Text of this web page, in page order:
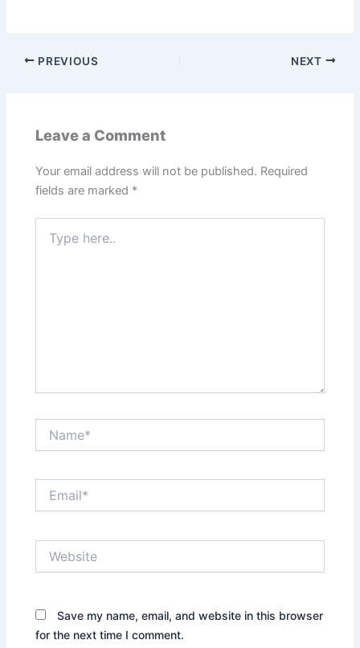
PREVIOUS NEXT
Leave a Comment
Your email address will not be published. Required
fields are marked *
here..
Save my name, email, and website in this browser
for the next time I comment.